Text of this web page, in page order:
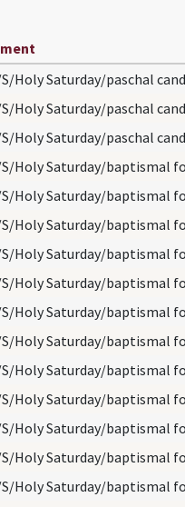
Holy Saturday/paschal
Holy Saturday/paschal
Holy Saturday/paschal
Holy Saturday/baptismal
Holy Saturday/baptismal
Holy Saturday/baptismal
Holy Saturday/baptismal
Holy Saturday/baptismal
Holy Saturday/baptismal
Holy Saturday/baptismal
Holy Saturday/baptismal
Holy Saturday/baptismal
Holy Saturday/baptismal
Holy Saturday/baptismal
Holy Saturday/baptismal